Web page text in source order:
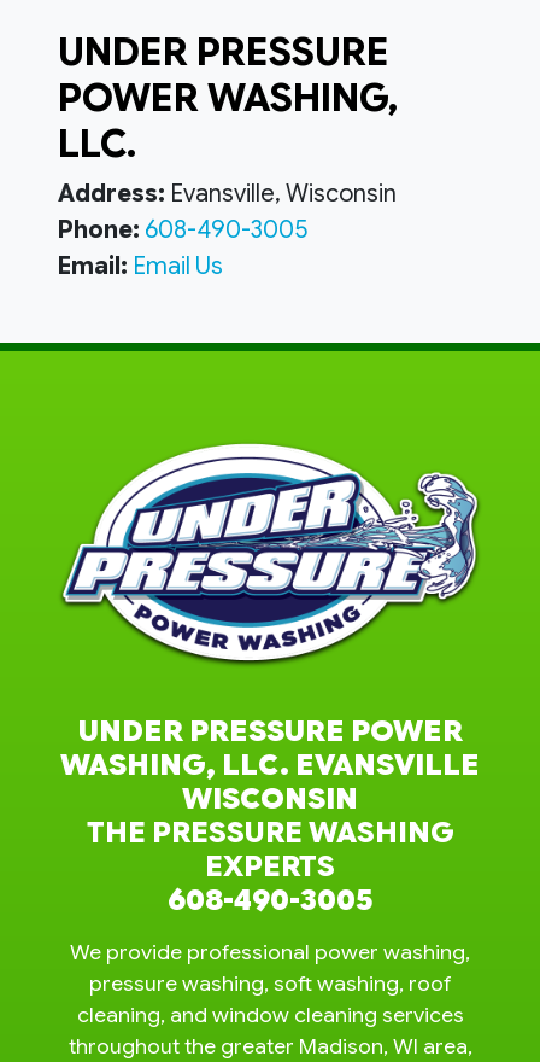
UNDER PRESSURE
POWER WASHING,
LLC.
Address: Evansville, Wisconsin
Phone: 608-490-3005
Email: Email Us
UNDER PRESSURE POWER
WASHING, LLC. EVANSVILLE
WISCONSIN
THE PRESSURE WASHING
EXPERTS
608-490-3005
We provide professional power washing,
pressure washing, soft washing, roof
cleaning, and window cleaning services
throughout the greater Madison, WI area,